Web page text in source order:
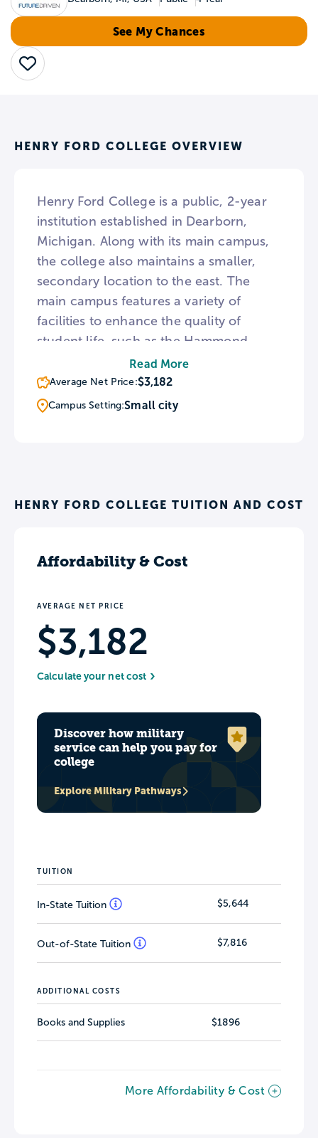
See My Chances
Save
HENRY FORD COLLEGE OVERVIEW
Henry Ford College is a public, 2-year
institution established in Dearborn,
Michigan. Along with its main campus,
the college also maintains a smaller,
secondary location to the east. The
main campus features a variety of
facilities to enhance the quality of
student life, such as the Hammond
Planetarium, the Sisson Art Gallery, the
Rouge River Gateway Trail. The college
primarily awards certificates and
Read More
Average Net Price:$3,182
Campus Setting:Small city
HENRY FORD COLLEGE TUITION AND COST
Affordability & Cost
AVERAGE NET PRICE
$3,182
Calculate your net cost
Discover how military
service can help you pay for
college
Explore Military Pathways
TUITION
In-State Tuition $5,644
Out-of-State Tuition $7,816
ADDITIONAL COSTS
Books and Supplies $1896
More Affordability & Cost